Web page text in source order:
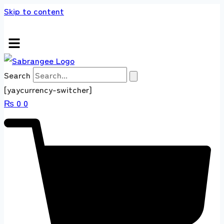
Skip to content
Search
[yaycurrency-switcher]
₨ 0 0